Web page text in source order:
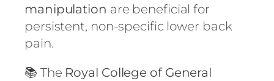
manipulation are beneficial for
persistent, non-specific lower back
pain.
📚 The Royal College of General